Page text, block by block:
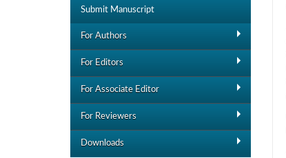
Submit Manuscript
For Authors
For Editors
For Associate Editor
For Reviewers
Downloads